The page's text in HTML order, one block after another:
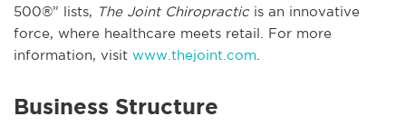
500®” lists, The Joint Chiropracticis an innovative
force, where healthcare meets retail. For more
information, visit www.thejoint.com
Business Structure